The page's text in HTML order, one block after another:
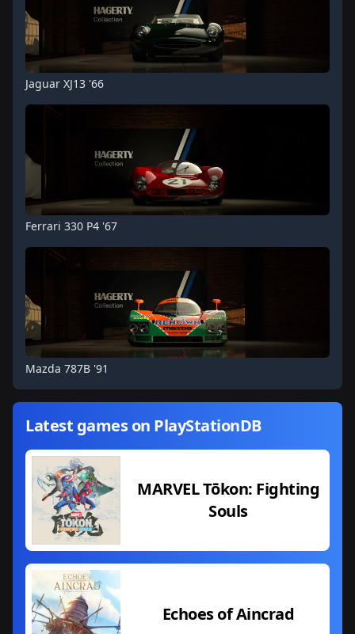
Jaguar XJ13 '66
Ferrari 330 P4 '67
Mazda 787B '91
Latest games on PlayStationDB
MARVEL Tōkon: Fighting
Souls
Echoes of Aincrad